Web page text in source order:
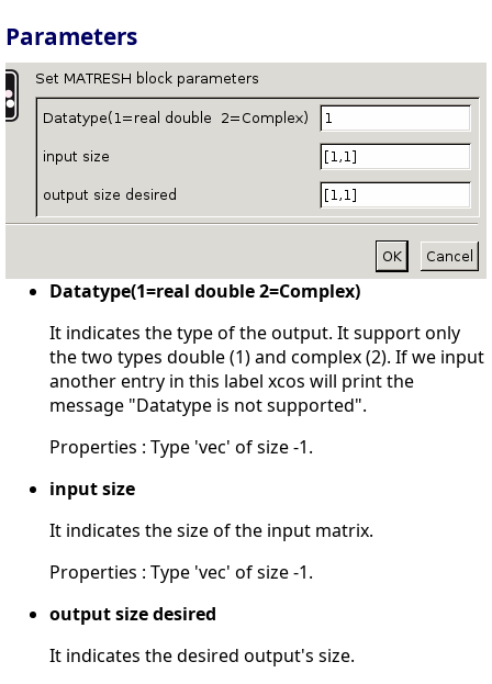
Parameters
Datatype(1=real double 2=Complex)
It indicates the type of the output. It support only
the two types double (1) and complex (2). If we input
another entry in this label xcos will print the
message "Datatype is not supported".
Properties : Type 'vec' of size -1.
input size
It indicates the size of the input matrix.
Properties : Type 'vec' of size -1.
output size desired
It indicates the desired output's size.